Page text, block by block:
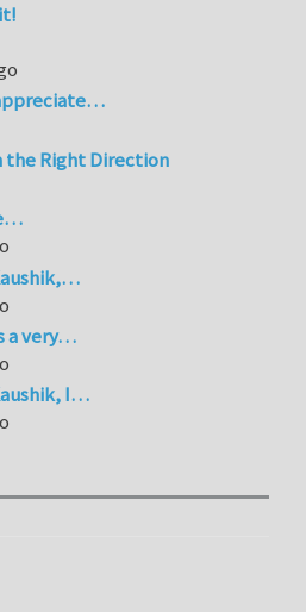
the Right Direction
a very…
I…